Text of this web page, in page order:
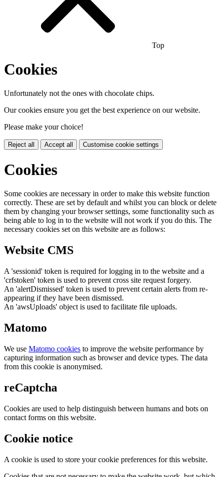
Top
Cookies
Unfortunately not the ones with chocolate chips.
Our cookies ensure you get the best experience on our website.
Please make your choice!
Reject all Accept all Customise cookie settings
Cookies
Some cookies are necessary in order to make this website function
correctly. These are set by default and whilst you can block or delete
them by changing your browser settings, some functionality such as
being able to log in to the website will not work if you do this. The
necessary cookies set on this website are as follows:
Website CMS
A 'sessionid' token is required for logging in to the website and a
'crfstoken' token is used to prevent cross site request forgery.
An 'alertDismissed' token is used to prevent certain alerts from re-
appearing if they have been dismissed.
An 'awsUploads' object is used to facilitate file uploads.
Matomo
We use Matomo cookies to improve the website performance by
capturing information such as browser and device types. The data
from this cookie is anonymised.
reCaptcha
Cookies are used to help distinguish between humans and bots on
contact forms on this website.
Cookie notice
A cookie is used to store your cookie preferences for this website.